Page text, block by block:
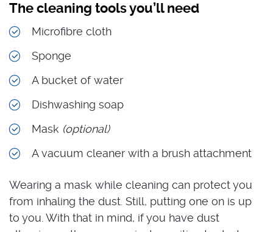
The cleaning tools you’ll need
Microfibre cloth
Sponge
A bucket of water
Dishwashing soap
Mask (optional)
A vacuum cleaner with a brush attachment
Wearing a mask while cleaning can protect you
from inhaling the dust. Still, putting one on is up
to you. With that in mind, if you have dust